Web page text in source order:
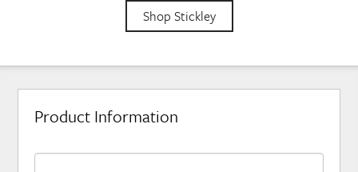
Shop Stickley
Product Information